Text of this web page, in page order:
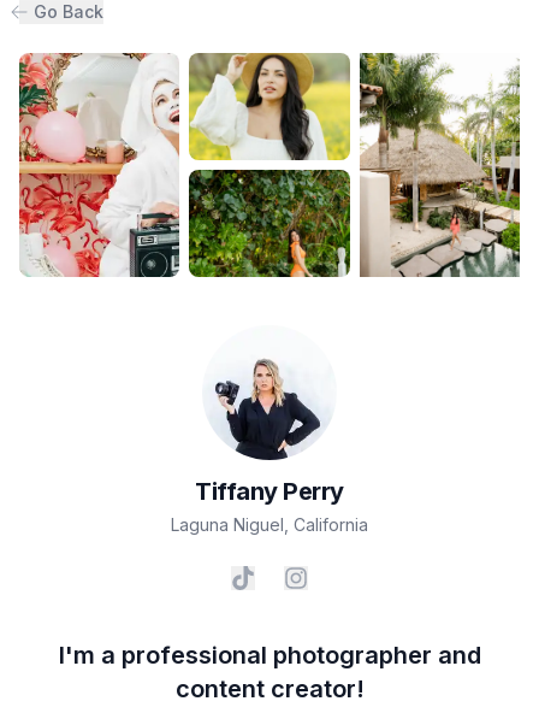
Go Back
Tiffany Perry
Laguna Niguel California
I'm a professional photographer and
content creator!